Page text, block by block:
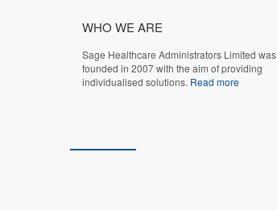
WHO WE ARE
Sage Healthcare Administrators Limited was
founded in 2007 with the aim of providing
individualised solutions. Read more